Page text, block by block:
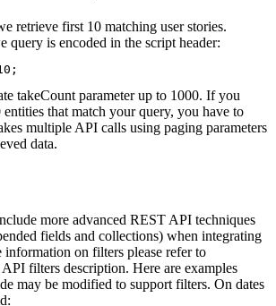
retrieve first 10 matching user stories.
query is encoded in the script header:
takeCount parameter up to 1000. If you
that match your query, you have to
multiple API calls using paging parameters
data.
more advanced REST API techniques
fields and collections) when integrating
on filters please refer to
filters description. Here are examples
may be modified to support filters. On dates